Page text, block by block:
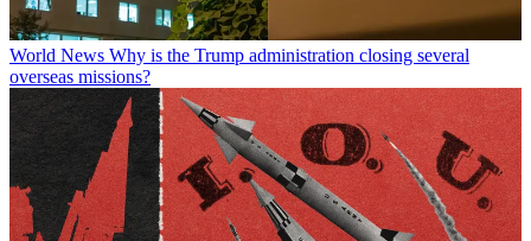
World News Why is the Trump administration closing several
overseas missions?